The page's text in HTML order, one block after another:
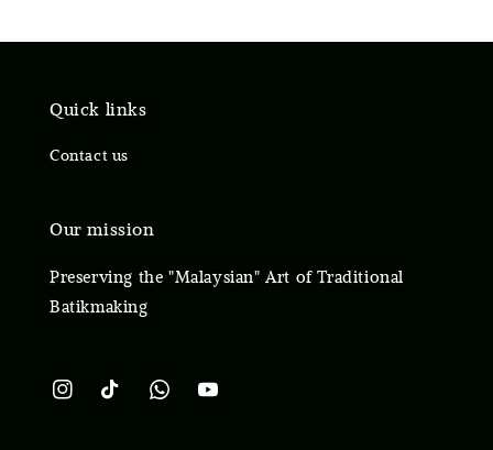
Quick links
Contact us
Our mission
Preserving the "Malaysian" Art of Traditional
Batikmaking